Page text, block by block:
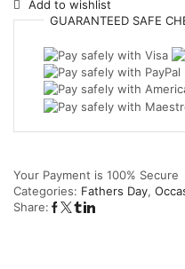
Add to wishlist
GUARANTEED SAFE
Your Payment is 100% Secure
Categories: Fathers Day,
Share: